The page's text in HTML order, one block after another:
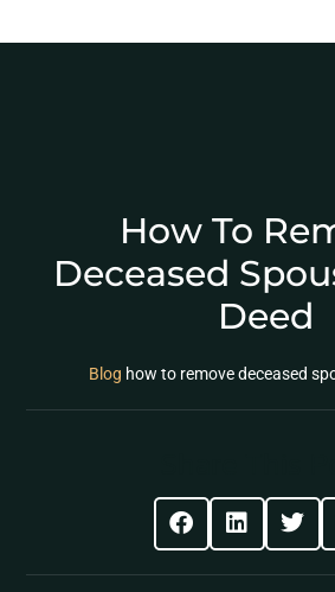
How To
Deceased
Deed
Blog how to remove deceased